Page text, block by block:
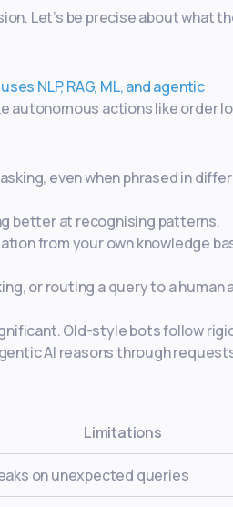
Let’s be precise about what
NLP, RAG, ML, and agentic
autonomous actions like order
even when phrased in
better at recognising patterns.
from your own knowledge
or routing a query to a human
Old-style bots follow
AI reasons through
Limitations
on unexpected queries